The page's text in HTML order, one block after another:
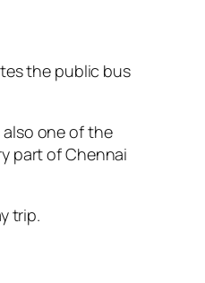
the public bus
also one of the
part of Chennai
trip.